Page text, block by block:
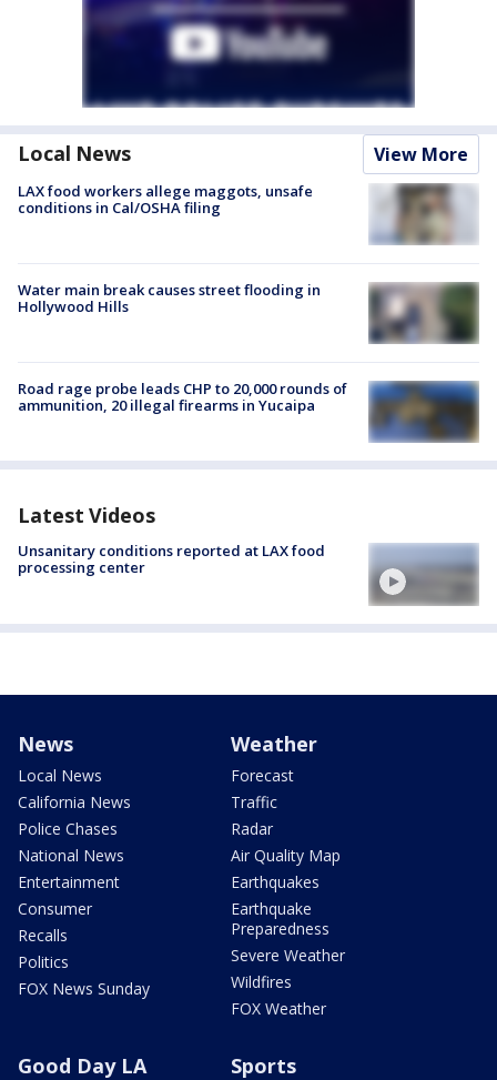
Local News View More
LAX food workers allege maggots, unsafe
conditions in Cal/OSHA filing
Water main break causes street flooding in
Hollywood Hills
Road rage probe leads CHP to 20,000 rounds of
ammunition, 20 illegal firearms in Yucaipa
Latest Videos
Unsanitary conditions reported at LAX food
processing center
News
Local News
California News
Police Chases
National News
Entertainment
Consumer
Recalls
Politics
FOX News Sunday
Weather
Forecast
Traffic
Radar
Air Quality Map
Earthquakes
Earthquake
Preparedness
Severe Weather
Wildfires
FOX Weather
Good Day LA Sports